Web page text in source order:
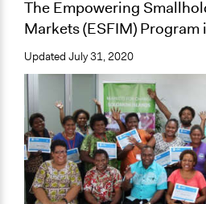
The Empowering
Markets (ESFIM) Program
Updated July 31, 2020